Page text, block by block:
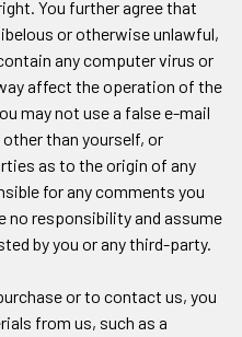
You further agree that
or otherwise unlawful,
any computer virus or
affect the operation of the
may not use a false e-mail
than yourself, or
as to the origin of any
for any comments you
no responsibility and assume
by you or any third-party.
or to contact us, you
from us, such as a